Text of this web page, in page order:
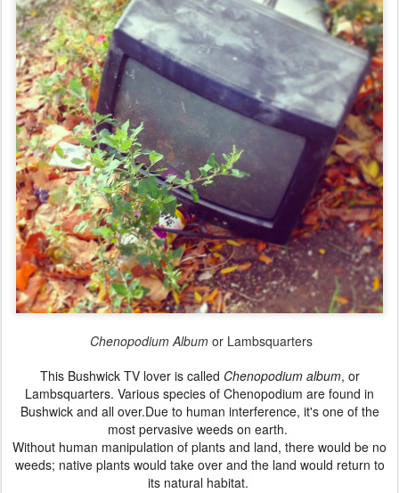
Chenopodium Album or Lambsquarters
This BushwickTV lover is called Chenopodium album, or
Lambsquarters. Various species of Chenopodium are found in
Bushwick and all over.Due to human interference, it's one of the
most pervasive weeds on earth.
Without human manipulation of plants and land, there would be no
weeds; native plants would take over and the land would return to
its natural habitat.